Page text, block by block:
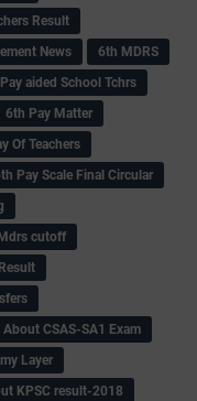
Result
News
6th MDRS
aided School Tchrs
6th Pay Matter
Of Teachers
Pay Scale Final Circular
cutoff
About CSAS-SA1 Exam
Layer
KPSC result-2018